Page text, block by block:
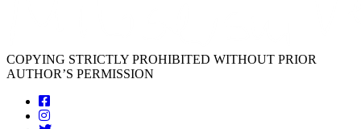
COPYING STRICTLY PROHIBITED WITHOUT PRIOR
AUTHOR’S PERMISSION